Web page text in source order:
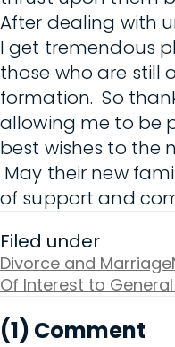
After dealing with
I get tremendous
those who are still
formation. So
allowing me to be
best wishes to the
May their new
of support and
Filed under
Divorce and Marriage
Of Interest to
(1) Comment